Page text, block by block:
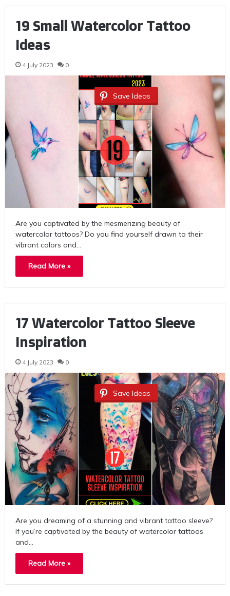
19 Small Watercolor Tattoo
Ideas
4 July 2023 0
Save Ideas
Are you captivated by the mesmerizing beauty of
watercolor tattoos? Do you find yourself drawn to their
vibrant colors and…
Read More »
17 Watercolor Tattoo Sleeve
Inspiration
4 July 2023 0
Save Ideas
Are you dreaming of a stunning and vibrant tattoo sleeve?
If you’re captivated by the beauty of watercolor tattoos
and…
Read More »